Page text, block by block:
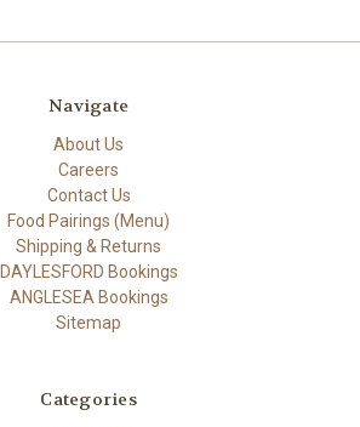
Navigate
About Us
Careers
Contact Us
Food Pairings (Menu)
Shipping & Returns
DAYLESFORD Bookings
ANGLESEA Bookings
Sitemap
Categories